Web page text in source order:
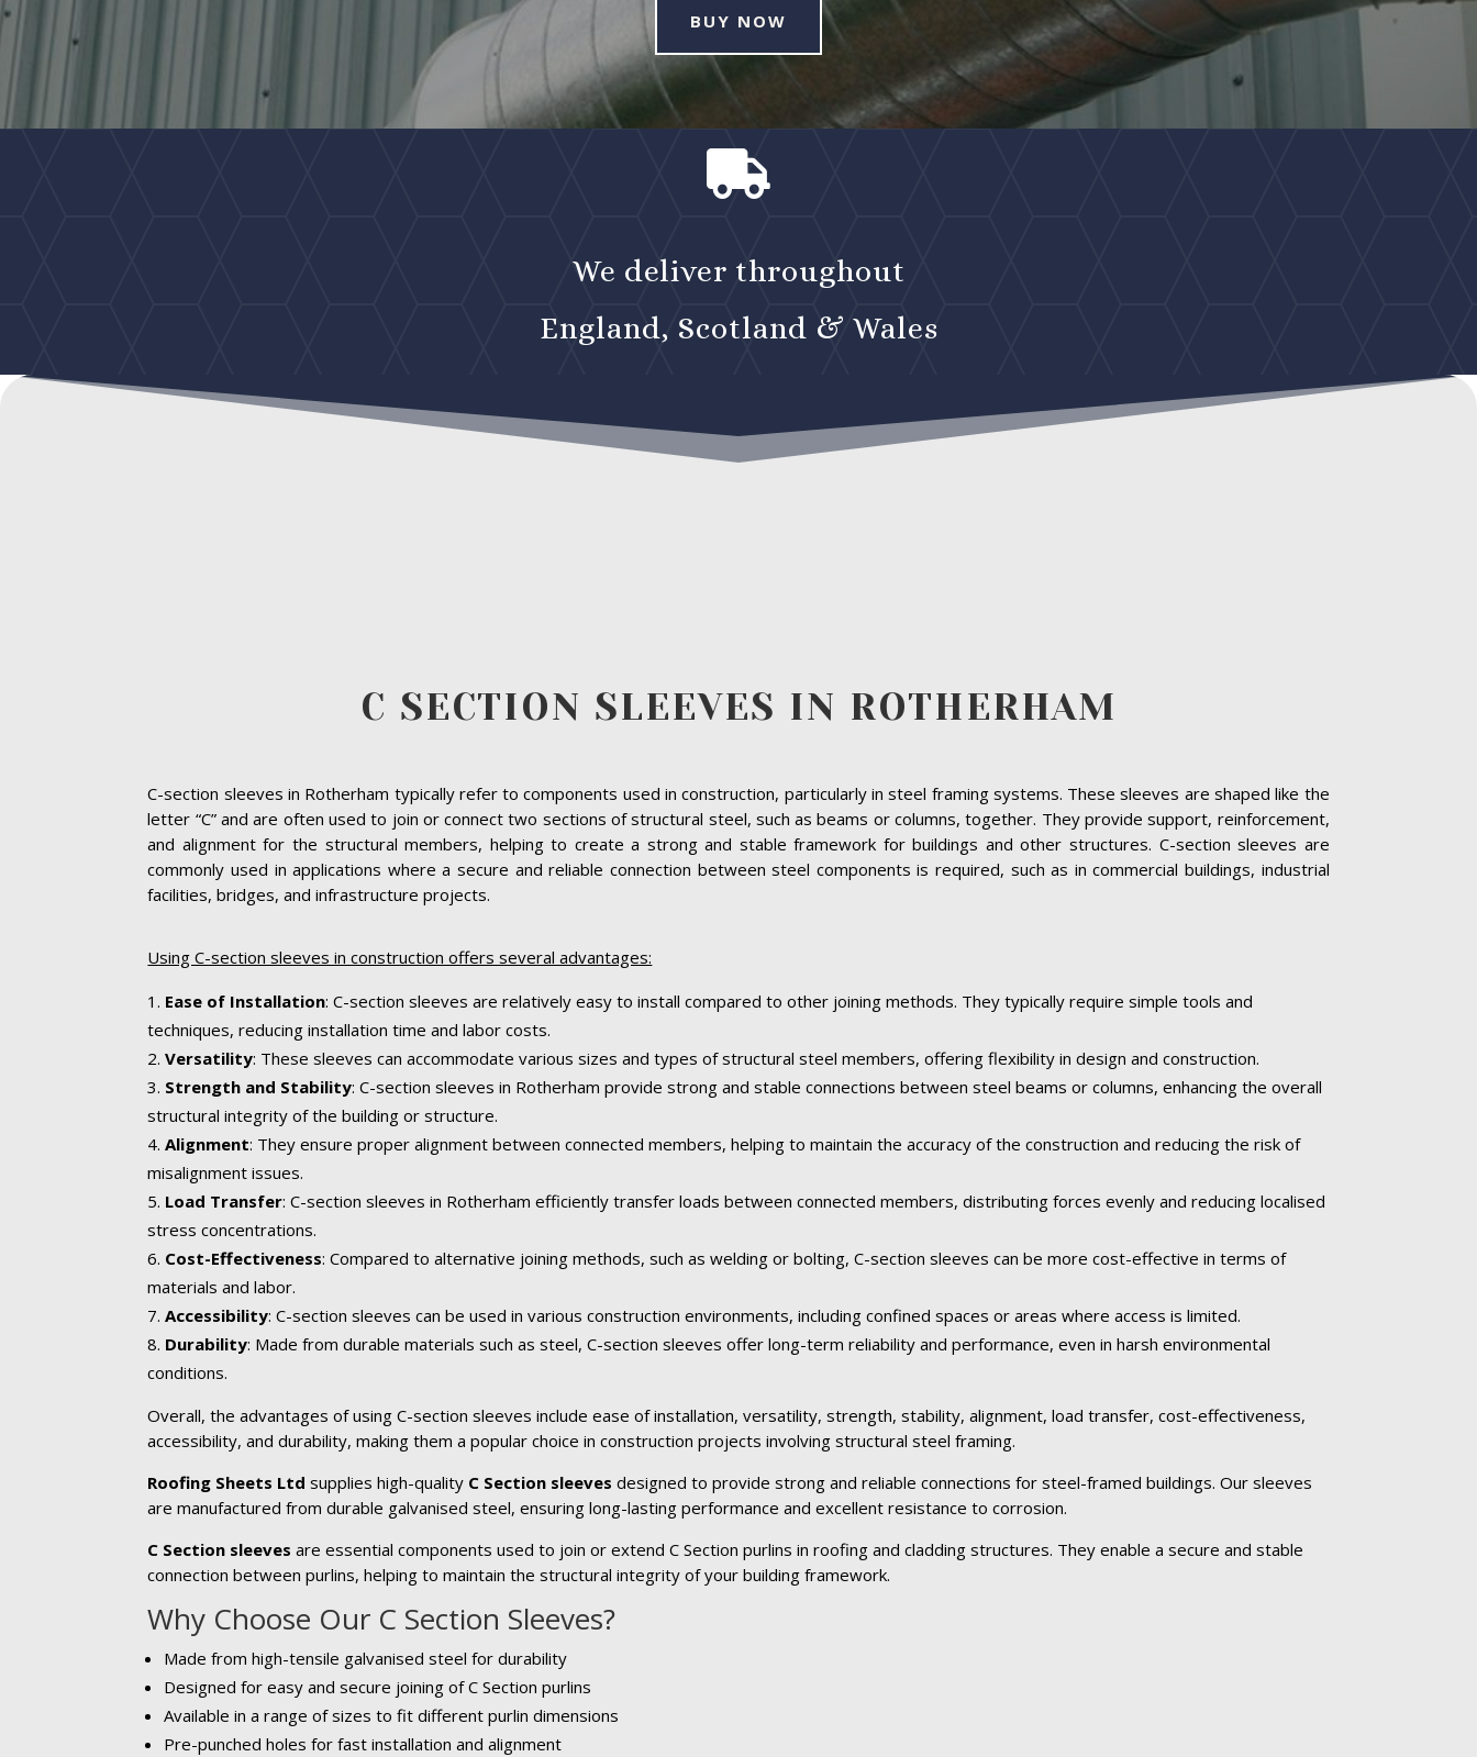
BUY NOW

We deliver throughout
England, Scotland & Wales
C SECTION SLEEVES IN ROTHERHAM
C-section sleeves in Rotherham typically refer to components used in construction, particularly in steel framing systems. These sleeves are shaped like the
letter “C” and are often used to join or connect two sections of structural steel, such as beams or columns, together. They provide support, reinforcement,
and alignment for the structural members, helping to create a strong and stable framework for buildings and other structures. C-section sleeves are
commonly used in applications where a secure and reliable connection between steel components is required, such as in commercial buildings, industrial
facilities, bridges, and infrastructure projects.
Using C-section sleeves in construction offers several advantages:
Ease of Installation: C-section sleeves are relatively easy to install compared to other joining methods. They typically require simple tools and
techniques, reducing installation time and labor costs.
Versatility: These sleeves can accommodate various sizes and types of structural steel members, offering flexibility in design and construction.
Strength and Stability: C-section sleeves in Rotherham provide strong and stable connections between steel beams or columns, enhancing the overall
structural integrity of the building or structure.
Alignment: They ensure proper alignment between connected members, helping to maintain the accuracy of the construction and reducing the risk of
misalignment issues.
Load Transfer: C-section sleeves in Rotherham efficiently transfer loads between connected members, distributing forces evenly and reducing localised
stress concentrations.
Cost-Effectiveness: Compared to alternative joining methods, such as welding or bolting, C-section sleeves can be more cost-effective in terms of
materials and labor.
Accessibility: C-section sleeves can be used in various construction environments, including confined spaces or areas where access is limited.
Durability: Made from durable materials such as steel, C-section sleeves offer long-term reliability and performance, even in harsh environmental
conditions.
Overall, the advantages of using C-section sleeves include ease of installation, versatility, strength, stability, alignment, load transfer, cost-effectiveness,
accessibility, and durability, making them a popular choice in construction projects involving structural steel framing.
Roofing Sheets Ltd supplies high-quality C Section sleeves designed to provide strong and reliable connections for steel-framed buildings. Our sleeves
are manufactured from durable galvanised steel, ensuring long-lasting performance and excellent resistance to corrosion.
C Section sleeves are essential components used to join or extend C Section purlins in roofing and cladding structures. They enable a secure and stable
connection between purlins, helping to maintain the structural integrity of your building framework.
Why Choose Our C Section Sleeves?
Made from high-tensile galvanised steel for durability
Designed for easy and secure joining of C Section purlins
Available in a range of sizes to fit different purlin dimensions
Pre-punched holes for fast installation and alignment